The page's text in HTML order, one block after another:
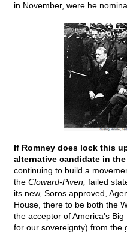
in November, were he
If Romney does lock this
alternative candidate in
continuing to build a
the Cloward-Piven, failed
its new, Soros approved,
House, there to be both the
the acceptor of America's
for our sovereignty) from the